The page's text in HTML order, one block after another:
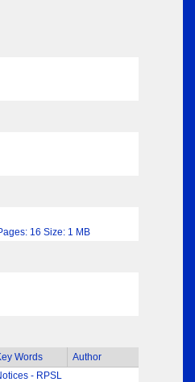
16 Size: 1 MB
Words
Author
- RPSL